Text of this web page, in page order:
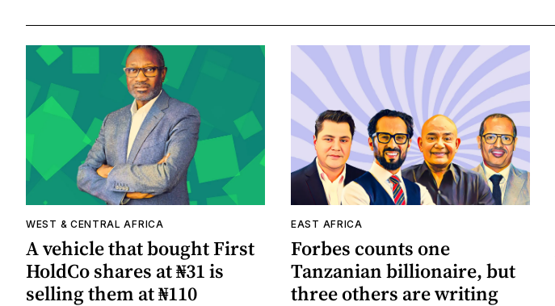
WEST & CENTRAL AFRICA
A vehicle that bought First
HoldCo shares at ₦31 is
selling them at ₦110
EAST AFRICA
Forbes counts one
Tanzanian billionaire, but
three others are writing